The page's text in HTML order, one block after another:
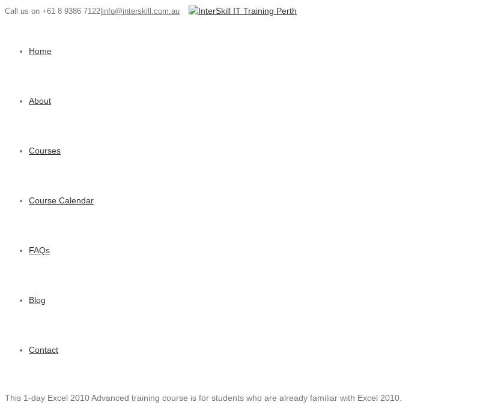
Call us on +61 8 9386 7122 info@interskill.com.au
Home
About
Courses
Course Calendar
FAQs
Blog
Contact
This 1-day Excel 2010 Advanced training course is for students who are already familiar with Excel 2010.